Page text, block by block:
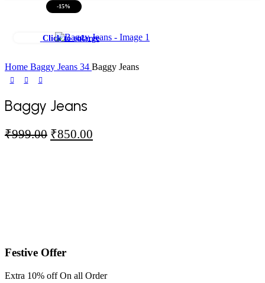
-15%
Click to enlarge
Home Baggy Jeans 34 Baggy Jeans
Baggy Jeans
₹999.00 Original
₹850.00
Festive Offer
Extra 10% off On all Order